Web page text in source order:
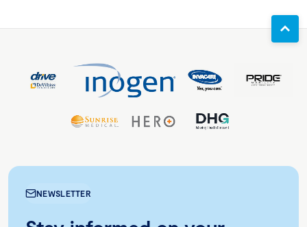
NEWSLETTER